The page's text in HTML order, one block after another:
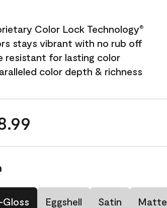
Color Lock Technology®
stays vibrant with no rub off
resistant for lasting color
color depth & richness
Gloss Eggshell Satin Matte